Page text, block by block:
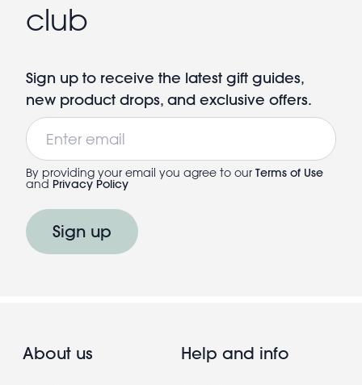
club
Sign up to receive the latest gift guides,
new product drops, and exclusive offers.
Email
By providing your email you agree to our Terms of Use
and Privacy Policy
Sign up
About us Help and info